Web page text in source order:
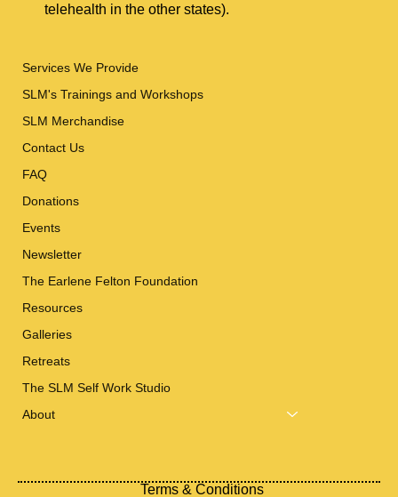
telehealth in the other states).
Services We Provide
SLM's Trainings and Workshops
SLM Merchandise
Contact Us
FAQ
Donations
Events
Newsletter
The Earlene Felton Foundation
Resources
Galleries
Retreats
The SLM Self Work Studio
About
Terms & Conditions